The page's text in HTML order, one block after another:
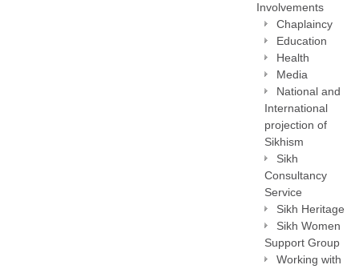
Involvements
Chaplaincy
Education
Health
Media
National and
International
projection of
Sikhism
Sikh
Consultancy
Service
Sikh Heritage
Sikh Women
Support Group
Working with